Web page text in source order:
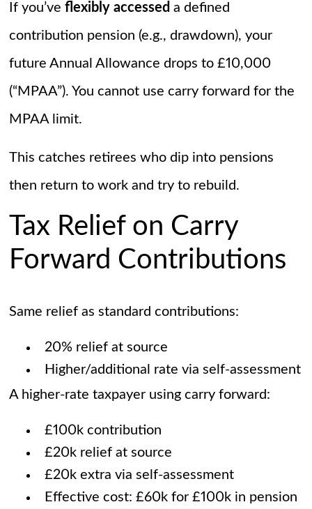
If you’ve flexibly accessed a defined
contribution pension (e.g., drawdown), your
future Annual Allowance drops to £10,000
(“MPAA”). You cannot use carry forward for the
MPAA limit.
This catches retirees who dip into pensions
then return to work and try to rebuild.
Tax Relief on Carry
Forward Contributions
Same relief as standard contributions:
20% relief at source
Higher/additional rate via self-assessment
A higher-rate taxpayer using carry forward:
£100k contribution
£20k relief at source
£20k extra via self-assessment
Effective cost: £60k for £100k in pension